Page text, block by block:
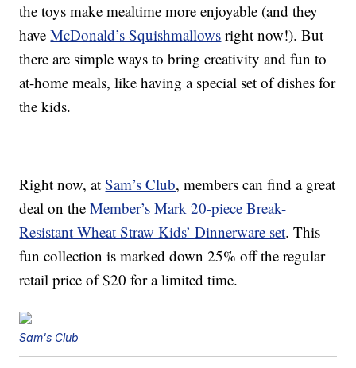
the toys make mealtime more enjoyable (and they
haveMcDonald’s Squishmallows right now!). But
there are simple ways to bring creativity and fun to
at-home meals, like having a special set of dishes for
the kids.
Right now, atSam’s Club, members can find a great
deal on theMember’s Mark 20-piece Break-
Resistant Wheat Straw Kids’ Dinnerware set. This
fun collection is marked down 25% off the regular
retail price of $20 for a limited time.
Sam's Club